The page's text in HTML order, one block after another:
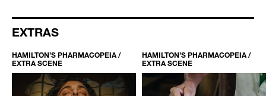
EXTRAS
HAMILTON’S PHARMACOPEIA /
EXTRA SCENE
HAMILTON’S PHARMACOPEIA /
EXTRA SCENE